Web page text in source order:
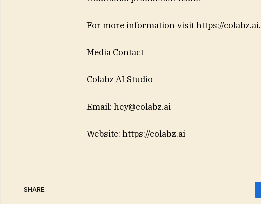
For more information visit https://colabz.ai.
Media Contact
Colabz AI Studio
Email: hey@colabz.ai
Website: https://colabz.ai
SHARE.